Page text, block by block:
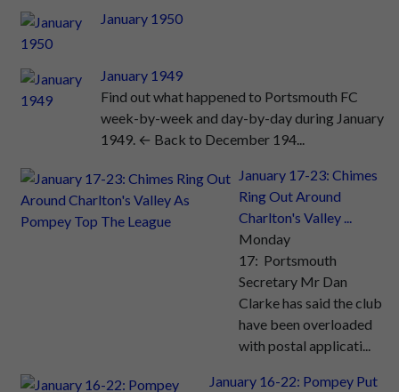
January 1950
January 1949
Find out what happened to Portsmouth FC
week-by-week and day-by-day during January
1949. ← Back to December 194...
January 17-23: Chimes
Ring Out Around
Charlton's Valley ...
Monday
17: Portsmouth
Secretary Mr Dan
Clarke has said the club
have been overloaded
with postal applicati...
January 16-22: Pompey Put